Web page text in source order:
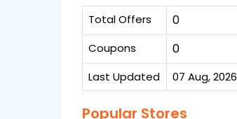
Total Offers 0
Coupons 0
Last Updated 07 Aug, 2026
Popular Stores